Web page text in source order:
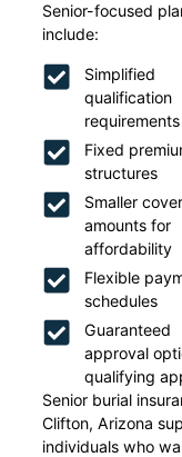
Senior-focused
include:
Simplified
qualification
requirements
Fixed
structures
Smaller
amounts for
affordability
Flexible
schedules
Guaranteed
approval
qualifying
Senior burial
Clifton, Arizona
individuals who